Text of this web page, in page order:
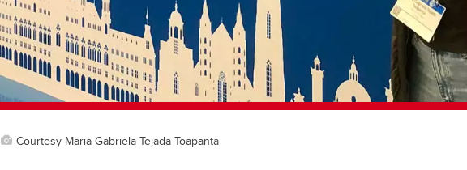
Courtesy Maria Gabriela Tejada Toapanta